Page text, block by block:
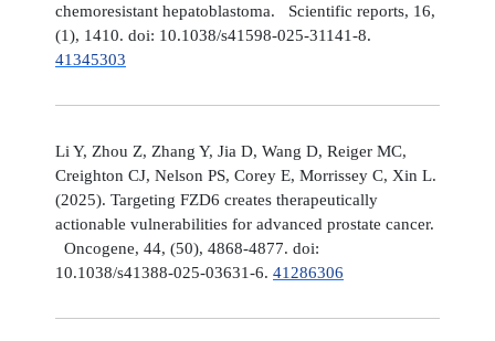
chemoresistant hepatoblastoma. Scientific reports, 16,
(1), 1410. doi: 10.1038/s41598-025-31141-8.
41345303
Li Y, Zhou Z, Zhang Y, Jia D, Wang D, Reiger MC,
Creighton CJ, Nelson PS, Corey E, Morrissey C, Xin L.
(2025). Targeting FZD6 creates therapeutically
actionable vulnerabilities for advanced prostate cancer.
Oncogene, 44, (50), 4868-4877. doi:
10.1038/s41388-025-03631-6. 41286306